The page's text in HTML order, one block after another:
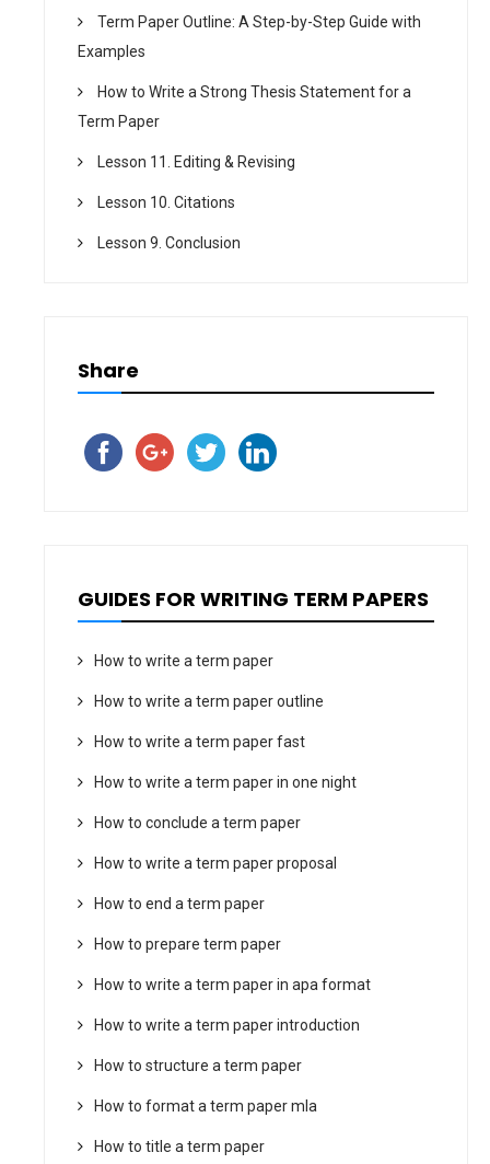
Term Paper Outline: A Step-by-Step Guide with
Examples
How to Write a Strong Thesis Statement for a
Term Paper
Lesson 11. Editing & Revising
Lesson 10. Citations
Lesson 9. Conclusion
Share
GUIDES FOR WRITING TERM PAPERS
How to write a term paper
How to write a term paper outline
How to write a term paper fast
How to write a term paper in one night
How to conclude a term paper
How to write a term paper proposal
How to end a term paper
How to prepare term paper
How to write a term paper in apa format
How to write a term paper introduction
How to structure a term paper
How to format a term paper mla
How to title a term paper